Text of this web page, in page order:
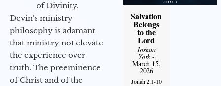
of Divinity.
Devin’s ministry
philosophy is adamant
that ministry not elevate
the experience over
truth. The preeminence
of Christ and of the
Salvation
Belongs
to the
Lord
Joshua
York-
March 15,
2026
Jonah 2:1-10